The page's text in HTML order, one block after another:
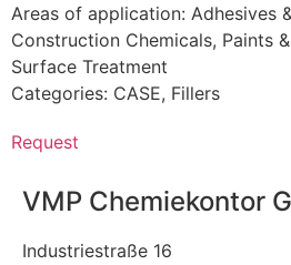
Areas of application: Adhesives
Construction Chemicals, Paints
Surface Treatment
Categories: CASE, Fillers
Request
VMP Chemiekontor
Industriestraße 16